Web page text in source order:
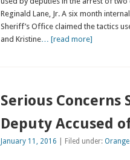
Reginald Lane, Jr. A six month
Sheriff’s Office claimed the tactics
and Kristine… [read more]
Serious Concerns
Deputy Accused
January 11, 2016 | Filed under: